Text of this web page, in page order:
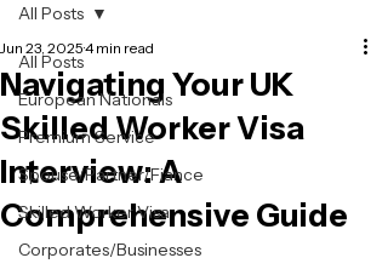
All Posts
European Nationals
Premium Service
Spouse/Partner/Fiance
Skilled Worker Visa
Corporates/Businesses
All Posts
Navigating Your UK
Skilled Worker Visa
Interview: A
Comprehensive Guide
Jun 23, 20254 min read